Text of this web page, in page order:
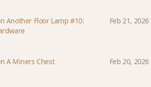
Another Floor Lamp #10:
Feb 21, 2026
A Miners Chest Feb 20, 2026